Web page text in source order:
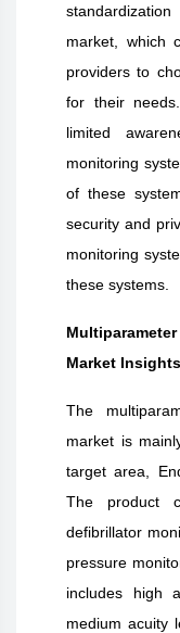
market, which
providers to
for their
limited
monitoring
of these
security and
monitoring
these systems.
Market Insights
The
market is
target area,
The product
defibrillator
pressure
includes high
medium acuity